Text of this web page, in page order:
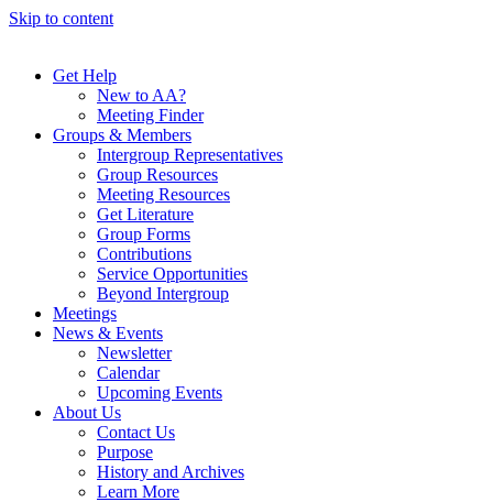
Skip to content
Get Help
New to AA?
Meeting Finder
Groups & Members
Intergroup Representatives
Group Resources
Meeting Resources
Get Literature
Group Forms
Contributions
Service Opportunities
Beyond Intergroup
Meetings
News & Events
Newsletter
Calendar
Upcoming Events
About Us
Contact Us
Purpose
History and Archives
Learn More